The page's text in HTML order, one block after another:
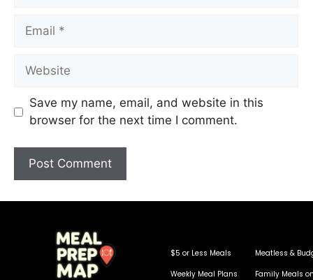
Save my name, email, and website in this
browser for the next time I comment.
$5 or Less Meals
Weekly Meal Plans
Meatless &
Family Meals